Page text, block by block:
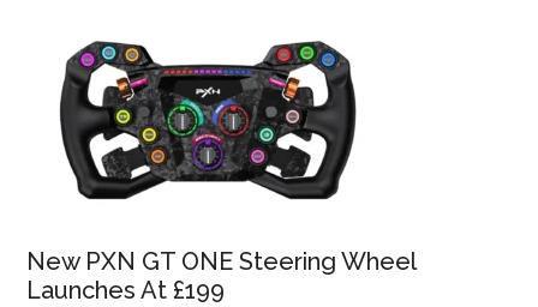
New PXN GT ONE Steering Wheel
Launches At £199